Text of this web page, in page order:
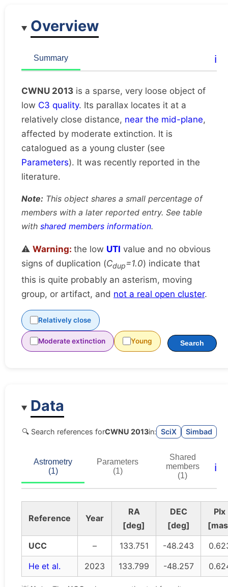
Rarely studied
Overview
Summary ℹ️
CWNU 2013 is a sparse, very loose object of
low C3 quality. Its parallax locates it at a
relatively close distance, near the mid-plane,
affected by moderate extinction. It is
catalogued as a young cluster (see
Parameters). It was recently reported in the
literature.
Note: This object shares a small percentage of
members with a later reported entry. See table
with shared members information.
⚠️ Warning: the low UTI value and no obvious
signs of duplication (Cdup=1.0) indicate that
this is quite probably an asterism, moving
group, or artifact, and not a real open cluster.
Relatively close
Moderate extinction Young Search
Data
🔍 Search references forCWNU 2013in: SciX Simbad
Astrometry
(1)
Parameters
(1)
Shared
members
(1)
ℹ️
Reference Year
RA
[deg]
DEC
[deg]
Plx
UCC
– 133.751 -48.243
He et al.
2023 133.799 -48.257